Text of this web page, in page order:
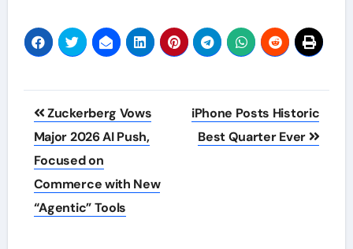
Post
navigation
Zuckerberg Vows
Major 2026 AI Push,
Focused on
Commerce with New
“Agentic” Tools
iPhone Posts Historic
Best Quarter Ever